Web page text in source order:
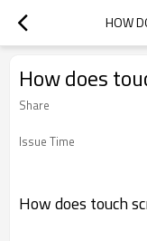
HOW
How does
Share
Issue Time
How does touch